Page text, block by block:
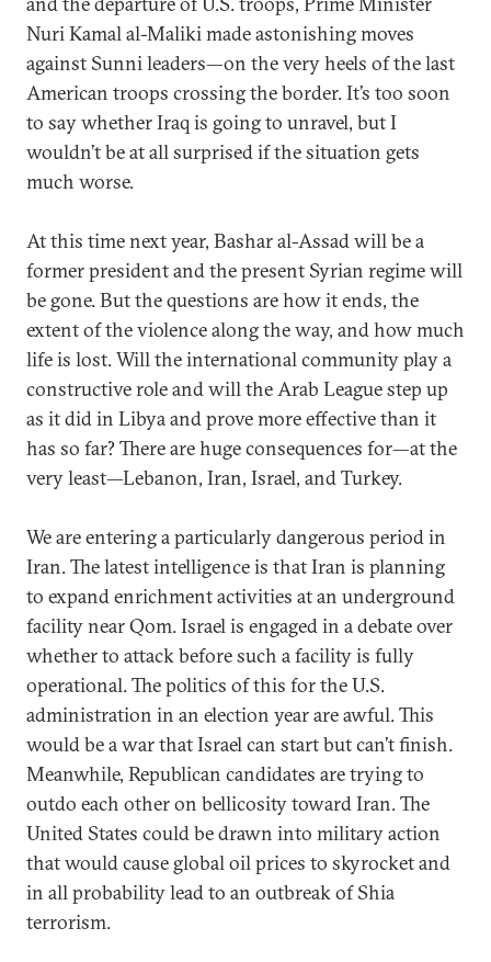
Nuri Kamal al-Maliki made astonishing moves
against Sunni leaders—on the very heels of the last
American troops crossing the border. It’s too soon
to say whether Iraq is going to unravel, but I
wouldn’t be at all surprised if the situation gets
much worse.
At this time next year, Bashar al-Assad will be a
former president and the present Syrian regime will
be gone. But the questions are how it ends, the
extent of the violence along the way, and how much
life is lost. Will the international community play a
constructive role and will the Arab League step up
as it did in Libya and prove more effective than it
has so far? There are huge consequences for—at the
very least—Lebanon, Iran, Israel, and Turkey.
We are entering a particularly dangerous period in
Iran. The latest intelligence is that Iran is planning
to expand enrichment activities at an underground
facility near Qom. Israel is engaged in a debate over
whether to attack before such a facility is fully
operational. The politics of this for the U.S.
administration in an election year are awful. This
would be a war that Israel can start but can’t finish.
Meanwhile, Republican candidates are trying to
outdo each other on bellicosity toward Iran. The
United States could be drawn into military action
that would cause global oil prices to skyrocket and
in all probability lead to an outbreak of Shia
terrorism.